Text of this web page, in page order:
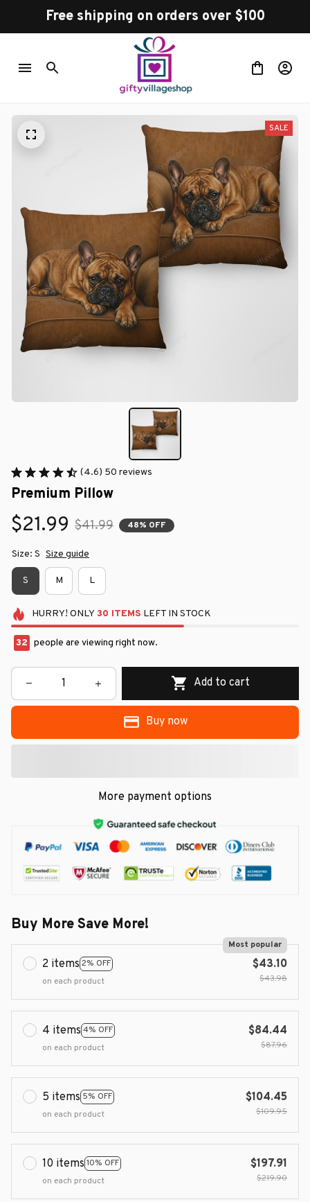
Free shipping on orders over $100
SALE
(4.6) 50 reviews
Premium Pillow
$21.99 $41.99 48% OFF
Size: S Size guide
S M L
HURRY! ONLY 30 ITEMS LEFT IN STOCK
36 people are viewing right now.
Add to cart
Buy now
More payment options
Buy More Save More!
2 items 2% OFF
Most popular
on each product
$43.10
$43.98
4 items 4% OFF
on each product
$84.44
$87.96
5 items 5% OFF
on each product
$104.45
$109.95
10 items 10% OFF
on each product
$197.91
$219.90